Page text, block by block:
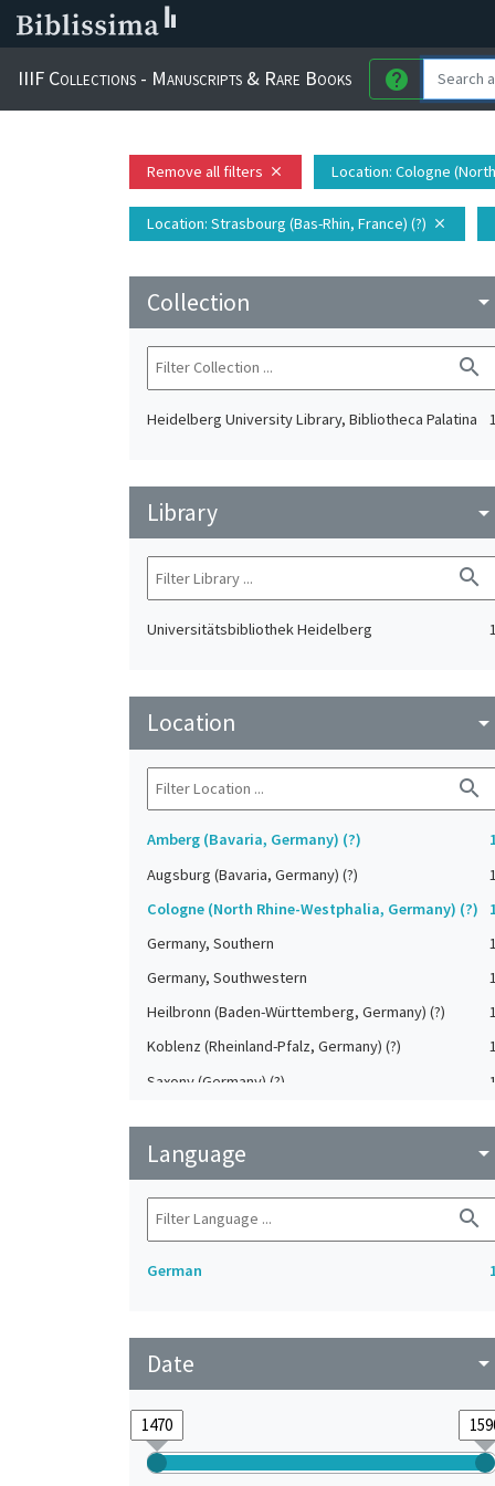
IIIF Collections - Manuscripts & Rare Books help
Remove all filters close Location: Cologne
Location: Strasbourg (Bas-Rhin, France) (?) close
Collection arrow_drop_down
search
Heidelberg University Library, Bibliotheca Palatina 1
Library arrow_drop_down
search
Universitätsbibliothek Heidelberg 1
Location arrow_drop_down
search
Amberg (Bavaria, Germany) (?)
Augsburg (Bavaria, Germany) (?)
1
Cologne (North Rhine-Westphalia, Germany) (?)
Germany, Southern
1
Germany, Southwestern
1
Heilbronn (Baden-Württemberg, Germany) (?)
1
Koblenz (Rheinland-Pfalz, Germany) (?)
1
Saxony (Germany) (?)
1
Upper-Palatinate (Germany)
Language arrow_drop_down
search
German
Date arrow_drop_down